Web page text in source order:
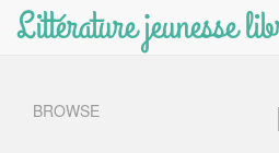
Littérature jeunesse
BROWSE